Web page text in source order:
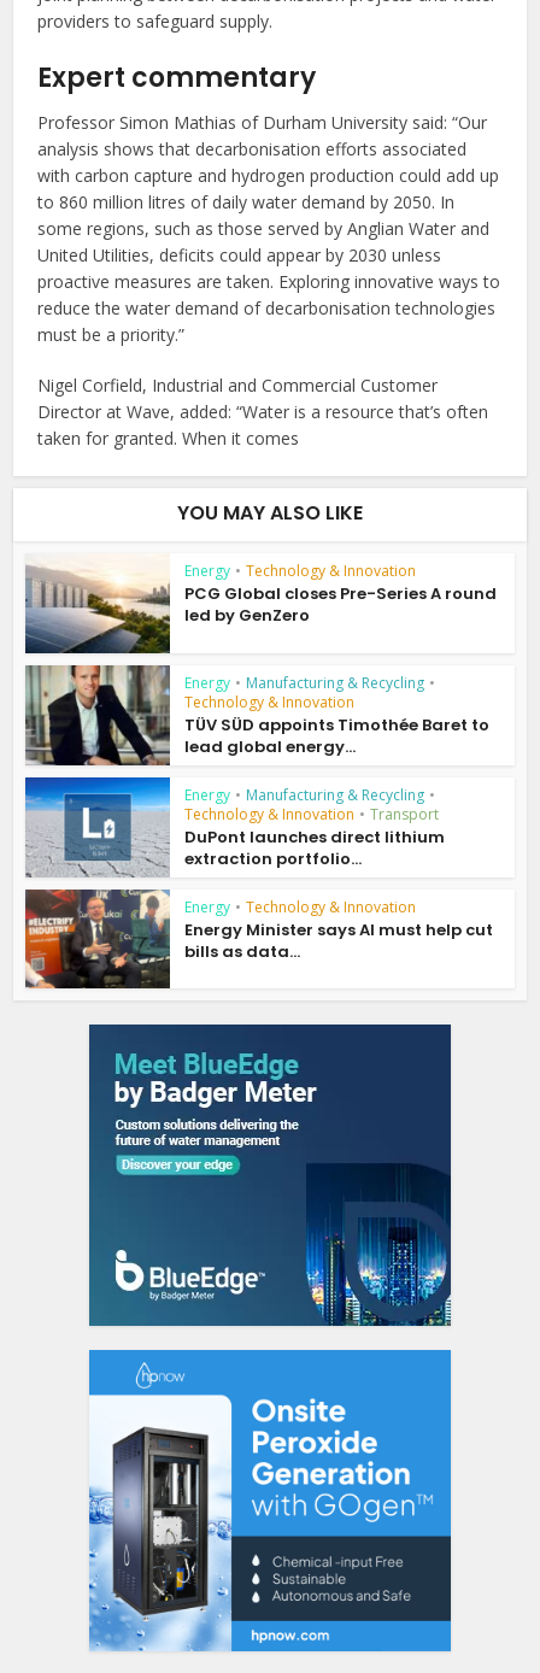
providers to safeguard supply.
Expert commentary
Professor Simon Mathias of Durham University said: “Our
analysis shows that decarbonisation efforts associated
with carbon capture and hydrogen production could add up
to 860 million litres of daily water demand by 2050. In
some regions, such as those served by Anglian Water and
United Utilities, deficits could appear by 2030 unless
proactive measures are taken. Exploring innovative ways to
reduce the water demand of decarbonisation technologies
must be a priority.”
Nigel Corfield, Industrial and Commercial Customer
Director at Wave, added: “Water is a resource that’s often
taken for granted. When it comes
YOU MAY ALSO LIKE
Energy • Technology & Innovation
PCG Global closes Pre-Series A round
led by GenZero
Energy • Manufacturing & Recycling •
Technology & Innovation
TÜV SÜD appoints Timothée Baret to
lead global energy...
Energy • Manufacturing & Recycling •
Technology & Innovation • Transport
DuPont launches direct lithium
extraction portfolio...
Energy • Technology & Innovation
Energy Minister says AI must help cut
bills as data...